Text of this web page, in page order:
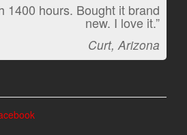
1400 hours. Bought it brand
new. I love it.”
Curt, Arizona
“It kicks carpet butt!”
Jeff, Oregon